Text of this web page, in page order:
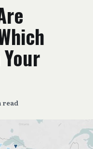
read